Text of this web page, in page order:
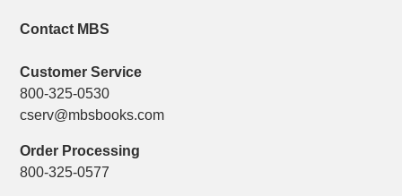
Contact MBS
Customer Service
800-325-0530
cserv@mbsbooks.com
Order Processing
800-325-0577